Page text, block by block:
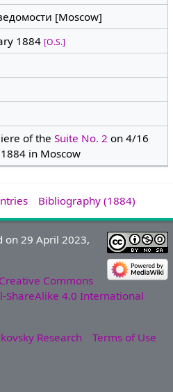
[Moscow]
1884 [O.S.]
of the Suite No. 2 on 4/16
in Moscow
Bibliography (1884)
on 29 April 2023,
Creative Commons
4.0 International
Research Terms of Use